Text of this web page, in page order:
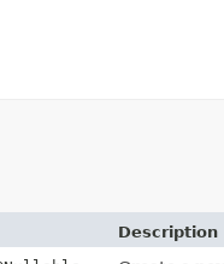
Description